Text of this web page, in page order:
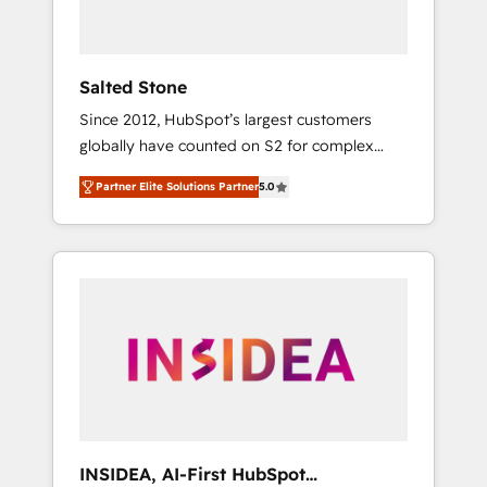
Salted Stone
Since 2012, HubSpot’s largest customers
globally have counted on S2 for complex
migrations, change management, systems
integration, and creative solutions that
deliver measurable impact and transform
brand experiences As one of the few full-
globally regionalized HubSpot websites,
integrated marketing campaigns, & RevOps
Partner Elite Solutions Partner5.0
INSIDEA, AI-First HubSpot